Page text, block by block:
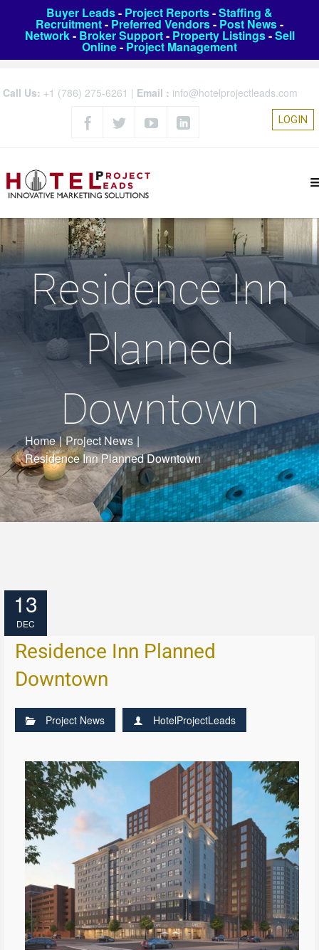
Buyer Leads- Project Reports-Staffing &
Recruitment- Preferred Vendors- Post News-
Network- Broker Support- Property Listings-Sell
Online- Project Management
Call Us: +1 (786) 275-6261 | Email : info@hotelprojectleads.com
LOGIN
Residence Inn
Planned
Downtown
Home | Project News |
Residence Inn Planned Downtown
13
DEC
Residence Inn Planned
Downtown
Project News HotelProjectLeads